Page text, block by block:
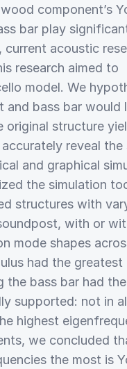
component’s
bar play
current acoustic
research aimed to
model. We
and bass bar would
original structure
reveal
and graphical
the simulation
structures with
with or
mode shapes
had the
the bass bar had
supported: not in
highest
we concluded
the most is